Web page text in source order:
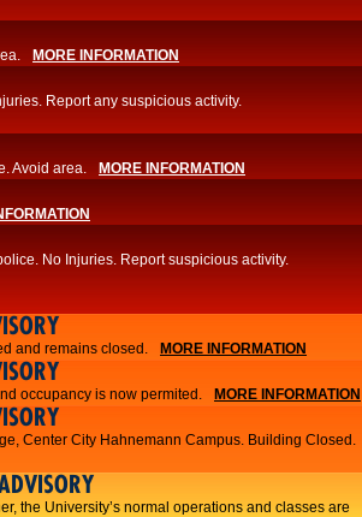
MORE INFORMATION
Report any suspicious activity.
Avoid area. MORE INFORMATION
No Injuries. Report suspicious activity.
and remains closed. MORE INFORMATION
occupancy is now permited. MORE INFORMATION
Center City Hahnemann Campus. Building Closed.
the University’s normal operations and classes are